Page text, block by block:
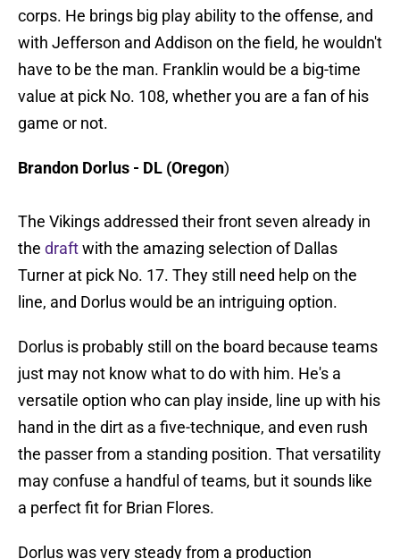
corps. He brings big play ability to the offense, and
with Jefferson and Addison on the field, he wouldn't
have to be the man. Franklin would be a big-time
value at pick No. 108, whether you are a fan of his
game or not.
Brandon Dorlus - DL (Oregon)
The Vikings addressed their front seven already in
the draftwith the amazing selection of Dallas
Turner at pick No. 17. They still need help on the
line, and Dorlus would be an intriguing option.
Dorlus is probably still on the board because teams
just may not know what to do with him. He's a
versatile option who can play inside, line up with his
hand in the dirt as a five-technique, and even rush
the passer from a standing position. That versatility
may confuse a handful of teams, but it sounds like
a perfect fit for Brian Flores.
Dorlus was very steady from a production